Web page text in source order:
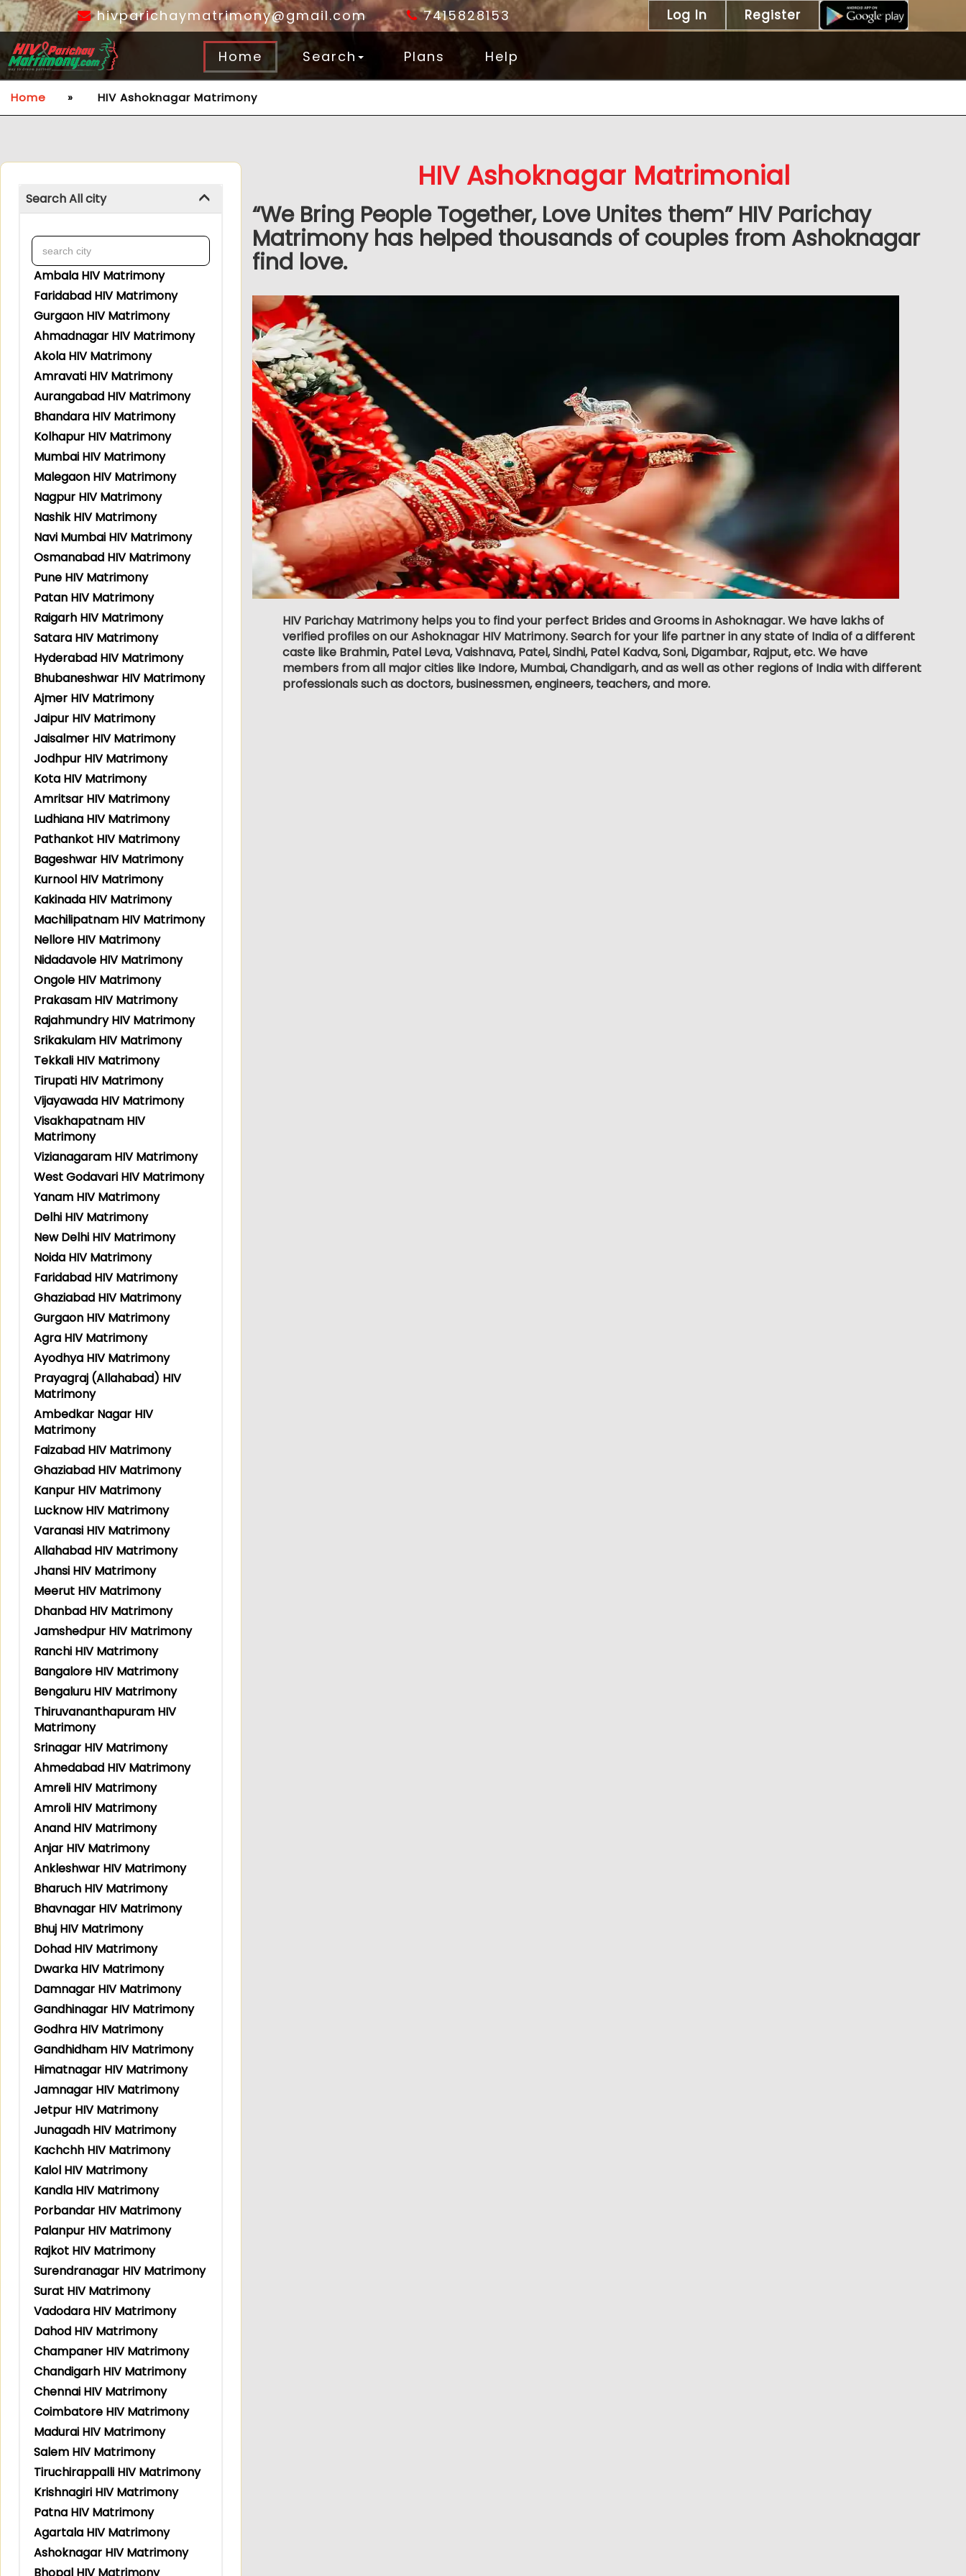
hivparichaymatrimony@gmail.com 7415828153 Log In Register
Home Search Plans Help
Home » HIV Ashoknagar Matrimony
Search All city
Ambala HIV Matrimony
Faridabad HIV Matrimony
Gurgaon HIV Matrimony
Ahmadnagar HIV Matrimony
Akola HIV Matrimony
Amravati HIV Matrimony
Aurangabad HIV Matrimony
Bhandara HIV Matrimony
Kolhapur HIV Matrimony
Mumbai HIV Matrimony
Malegaon HIV Matrimony
Nagpur HIV Matrimony
Nashik HIV Matrimony
Navi Mumbai HIV Matrimony
Osmanabad HIV Matrimony
Pune HIV Matrimony
Patan HIV Matrimony
Raigarh HIV Matrimony
Satara HIV Matrimony
Hyderabad HIV Matrimony
Bhubaneshwar HIV Matrimony
Ajmer HIV Matrimony
Jaipur HIV Matrimony
Jaisalmer HIV Matrimony
Jodhpur HIV Matrimony
Kota HIV Matrimony
Amritsar HIV Matrimony
Ludhiana HIV Matrimony
Pathankot HIV Matrimony
Bageshwar HIV Matrimony
Kurnool HIV Matrimony
Kakinada HIV Matrimony
Machilipatnam HIV Matrimony
Nellore HIV Matrimony
Nidadavole HIV Matrimony
Ongole HIV Matrimony
Prakasam HIV Matrimony
Rajahmundry HIV Matrimony
Srikakulam HIV Matrimony
Tekkali HIV Matrimony
Tirupati HIV Matrimony
Vijayawada HIV Matrimony
Visakhapatnam HIV
Matrimony
Vizianagaram HIV Matrimony
West Godavari HIV Matrimony
Yanam HIV Matrimony
Delhi HIV Matrimony
New Delhi HIV Matrimony
Noida HIV Matrimony
Faridabad HIV Matrimony
Ghaziabad HIV Matrimony
Gurgaon HIV Matrimony
Agra HIV Matrimony
Ayodhya HIV Matrimony
Prayagraj (Allahabad) HIV
Matrimony
Ambedkar Nagar HIV
Matrimony
Faizabad HIV Matrimony
Ghaziabad HIV Matrimony
Kanpur HIV Matrimony
Lucknow HIV Matrimony
Varanasi HIV Matrimony
Allahabad HIV Matrimony
Jhansi HIV Matrimony
Meerut HIV Matrimony
Dhanbad HIV Matrimony
Jamshedpur HIV Matrimony
Ranchi HIV Matrimony
Bangalore HIV Matrimony
Bengaluru HIV Matrimony
Thiruvananthapuram HIV
Matrimony
Srinagar HIV Matrimony
Ahmedabad HIV Matrimony
Amreli HIV Matrimony
Amroli HIV Matrimony
Anand HIV Matrimony
Anjar HIV Matrimony
Ankleshwar HIV Matrimony
Bharuch HIV Matrimony
Bhavnagar HIV Matrimony
Bhuj HIV Matrimony
Dohad HIV Matrimony
Dwarka HIV Matrimony
Damnagar HIV Matrimony
Gandhinagar HIV Matrimony
Godhra HIV Matrimony
Gandhidham HIV Matrimony
Himatnagar HIV Matrimony
Jamnagar HIV Matrimony
Jetpur HIV Matrimony
Junagadh HIV Matrimony
Kachchh HIV Matrimony
Kalol HIV Matrimony
Kandla HIV Matrimony
Porbandar HIV Matrimony
Palanpur HIV Matrimony
Rajkot HIV Matrimony
Surendranagar HIV Matrimony
Surat HIV Matrimony
Vadodara HIV Matrimony
Dahod HIV Matrimony
Champaner HIV Matrimony
Chandigarh HIV Matrimony
Chennai HIV Matrimony
Coimbatore HIV Matrimony
Madurai HIV Matrimony
Salem HIV Matrimony
Tiruchirappalli HIV Matrimony
Krishnagiri HIV Matrimony
Patna HIV Matrimony
Agartala HIV Matrimony
Ashoknagar HIV Matrimony
Bhopal HIV Matrimony
HIV Ashoknagar Matrimonial
“We Bring People Together, Love Unites them” HIV Parichay
Matrimony has helped thousands of couples from Ashoknagar
find love.
HIV Parichay Matrimony helps you to find your perfect Brides and Grooms in Ashoknagar. We have lakhs of
verified profiles on our Ashoknagar HIV Matrimony. Search for your life partner in any state of India of a different
caste like Brahmin, Patel Leva, Vaishnava, Patel, Sindhi, Patel Kadva, Soni, Digambar, Rajput, etc. We have
members from all major cities like Indore, Mumbai, Chandigarh, and as well as other regions of India with different
professionals such as doctors, businessmen, engineers, teachers, and more.